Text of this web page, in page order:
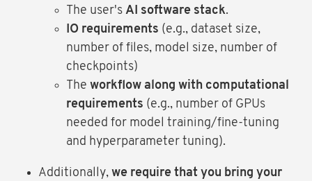
The user's AI software stack.
IO requirements (e.g., dataset size,
number of files, model size, number of
checkpoints)
The workflow along with computational
requirements (e.g., number of GPUs
needed for model training/fine-tuning
and hyperparameter tuning).
Additionally, we require that you bring your